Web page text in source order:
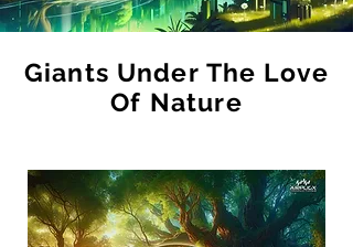
Giants Under The Love
Of Nature